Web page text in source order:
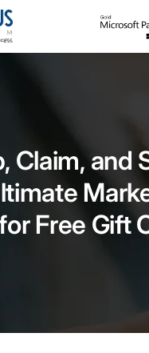
Claim, and
Free Gift